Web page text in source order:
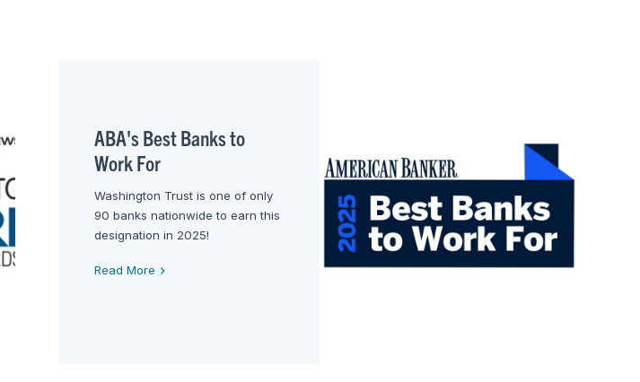
ABA's Best Banks to
Work For
Washington Trust is one of only
90 banks nationwide to earn this
designation in 2025!
Read More